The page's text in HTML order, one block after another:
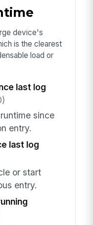
device's
is the clearest
load or
last log
since
entry.
last log
or start
entry.